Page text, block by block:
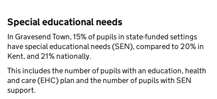
Special educational needs
In Gravesend Town, 15% of pupils in state-funded settings
have special educational needs (SEN), compared to 20% in
Kent, and 21% nationally.
This includes the number of pupils with an education, health
and care (EHC) plan and the number of pupils with SEN
support.